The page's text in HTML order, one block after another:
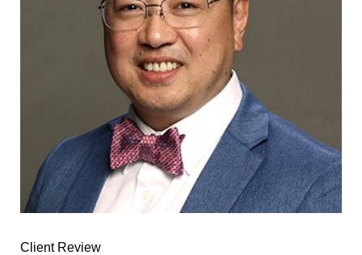
Client Review